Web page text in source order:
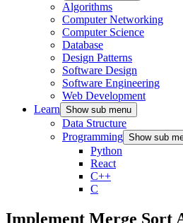
Algorithms
Computer Networking
Computer Science
Database
Design Patterns
Software Design
Software Engineering
Web Development
Learn Show sub menu
Data Structure
Programming Show sub
Python
React
C++
C
Implement Merge Sort